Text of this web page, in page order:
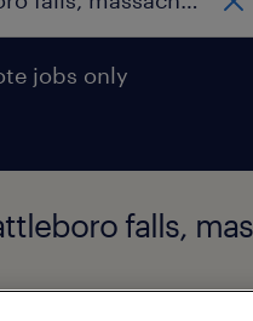
jobs only
falls,